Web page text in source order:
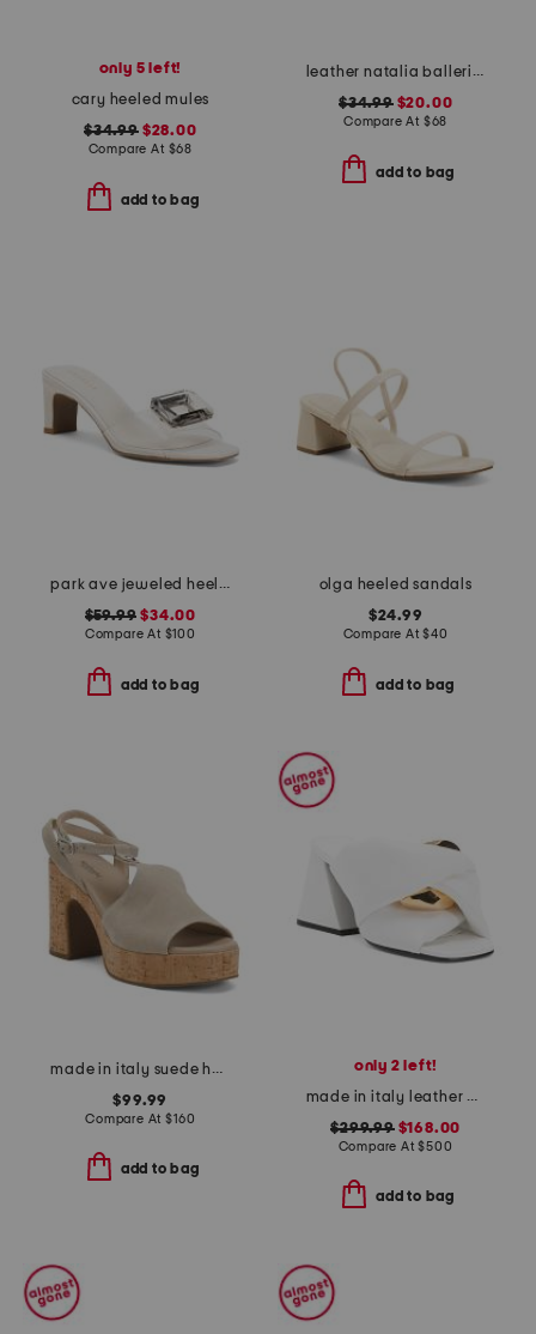
only 5 left!
cary heeled mules
$34.99$28.00
Compare At $68
add to bag
leather natalia ballerina heels
$34.99$20.00
Compare At $68
add to bag
park ave jeweled heeled sandals
$59.99 $34.00
Compare At $100
add to bag
olga heeled sandals
$24.99
Compare At$40
add to bag
made in italy suede heeled sandals
$99.99
Compare At$160
add to bag
only 2 left!
made in italy leather puffer heeled sandals
$299.99$168.00
Compare At$500
add to bag